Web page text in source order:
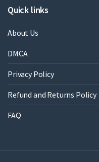
Quick links
About Us
DMCA
Privacy Policy
Refund and Returns Policy
FAQ